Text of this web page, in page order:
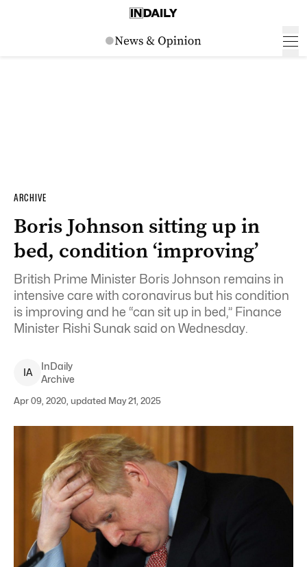
ARCHIVE
Boris Johnson sitting up in
bed, condition ‘improving’
British Prime Minister Boris Johnson remains in
intensive care with coronavirus but his condition
is improving and he “can sit up in bed,” Finance
Minister Rishi Sunak said on Wednesday.
IA
InDaily
Archive
Apr 09, 2020, updated May 21, 2025